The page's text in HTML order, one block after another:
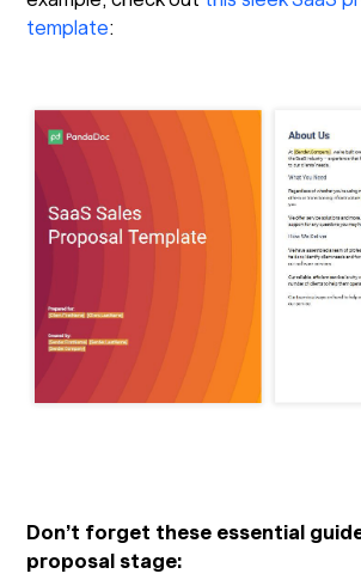
template:
Don’t forget these essential
proposal stage: